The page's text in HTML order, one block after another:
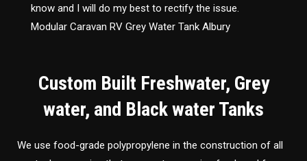
know and I will do my best to rectify the issue.
Modular Caravan RV Grey Water Tank Albury
Custom Built Freshwater, Grey
water, and Black water Tanks
We use food-grade polypropylene in the construction of all